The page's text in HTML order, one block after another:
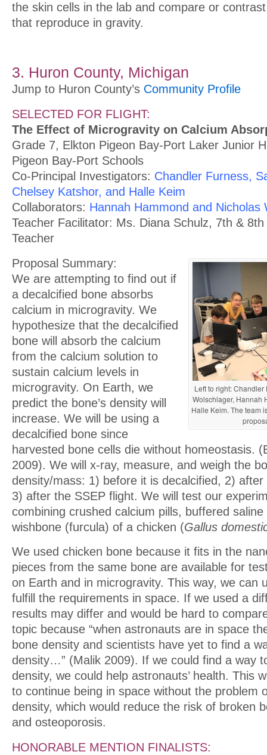
the skin cells in the lab and compare or
that reproduce in gravity.
3. Huron County, Michigan
Jump to Huron County’s Community Profile
SELECTED FOR FLIGHT:
The Effect of Microgravity on Calcium
Grade 7, Elkton Pigeon Bay-Port Laker Junior
Pigeon Bay-Port Schools
Co-Principal Investigators: Chandler Furness,
Chelsey Katshor, and Halle Keim
Collaborators: Hannah Hammond and Nicholas
Teacher Facilitator: Ms. Diana Schulz, 7th &
Teacher
Left to right:
Wolschlager, Hannah
Halle Keim. The team
Proposal Summary:
We are attempting to find out if
a decalcified bone absorbs
calcium in microgravity. We
hypothesize that the decalcified
bone will absorb the calcium
from the calcium solution to
sustain calcium levels in
microgravity. On Earth, we
predict the bone’s density will
increase. We will be using a
decalcified bone since
harvested bone cells die without homeostasis.
2009). We will x-ray, measure, and weigh the
density/mass: 1) before it is decalcified, 2)
3) after the SSEP flight. We will test our
combining crushed calcium pills, buffered
wishbone (furcula) of a chicken (Gallus
We used chicken bone because it fits in the
pieces from the same bone are available for
on Earth and in microgravity. This way, we can
fulfill the requirements in space. If we used a
results may differ and would be hard to
topic because “when astronauts are in space
bone density and scientists have yet to find a
density…” (Malik 2009). If we could find a way
density, we could help astronauts’ health. This
to continue being in space without the problem
density, which would reduce the risk of broken
and osteoporosis.
HONORABLE MENTION FINALISTS: